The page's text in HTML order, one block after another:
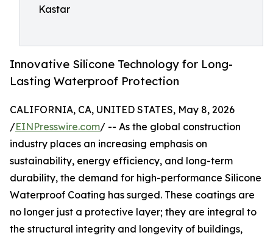
Kastar
Innovative Silicone Technology for Long-
Lasting Waterproof Protection
CALIFORNIA, CA, UNITED STATES, May 8, 2026
/EINPresswire.com/ -- As the global construction
industry places an increasing emphasis on
sustainability, energy efficiency, and long-term
durability, the demand for high-performance Silicone
Waterproof Coating has surged. These coatings are
no longer just a protective layer; they are integral to
the structural integrity and longevity of buildings,